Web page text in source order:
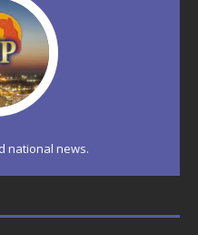
national news.